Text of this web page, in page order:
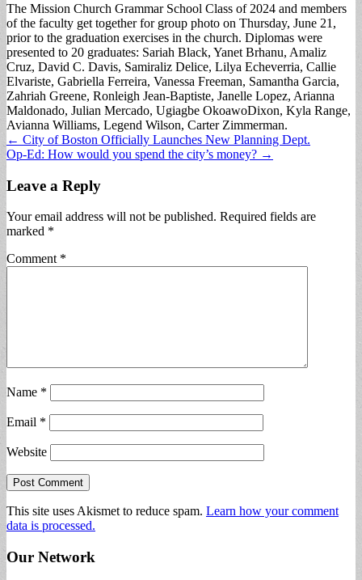
The Mission Church Grammar School Class of 2024 and members
of the faculty get together for group photo on Thursday, June 21,
prior to the graduation exercises in the church. Diplomas were
presented to 20 graduates: Sariah Black, Yanet Brhanu, Amaliz
Cruz, David C. Davis, Samiraliz Delice, Lilya Echeverria, Callie
Elvariste, Gabriella Ferreira, Vanessa Freeman, Samantha Garcia,
Zahriah Greene, Ronleigh Jean-Baptiste, Janelle Lopez, Arianna
Maldonado, Julian Mercado, Ugiagbe OkoawoDixon, Kyla Range,
Avianna Williams, Legend Wilson, Carter Zimmerman.
Post
navigation
← City of Boston Officially Launches New Planning Dept.
Op-Ed: How would you spend the city’s money? →
Leave a Reply
Your email address will not be published. Required fields are
marked *
Comment *
Name *
Email *
Website
This site uses Akismet to reduce spam. Learn how your comment
data is processed.
Our Network